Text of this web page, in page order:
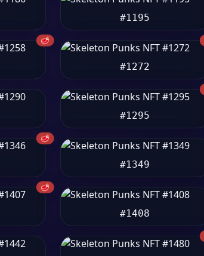
#1195
🥩
#1272
#1295
🥩
#1349
🥩
#1408